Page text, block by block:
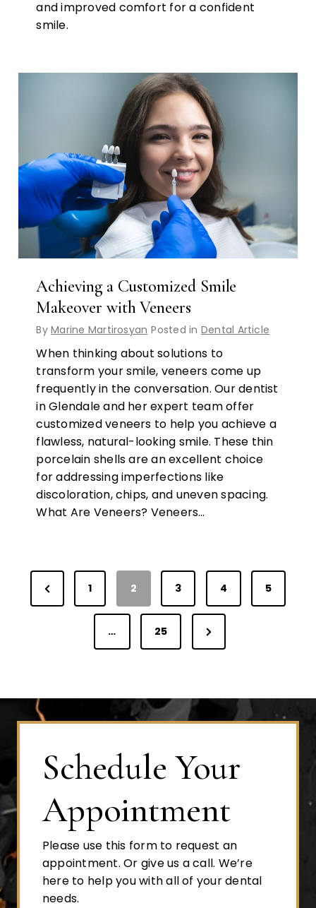
and improved comfort for a confident
smile.
Achieving a Customized Smile
Makeover with Veneers
ByMarine Martirosyan Posted in Dental Article
When thinking about solutions to
transform your smile, veneers come up
frequently in the conversation. Our dentist
in Glendale and her expert team offer
customized veneers to help you achieve a
flawless, natural-looking smile. These thin
porcelain shells are an excellent choice
for addressing imperfections like
discoloration, chips, and uneven spacing.
What Are Veneers? Veneers…
t
P
r
o
u
P
g
1 2 3 4 5
… 25
N
e
t
P
g
Schedule Your
Appointment
Please use this form to request an
appointment. Or give us a call. We’re
here to help you with all of your dental
needs.